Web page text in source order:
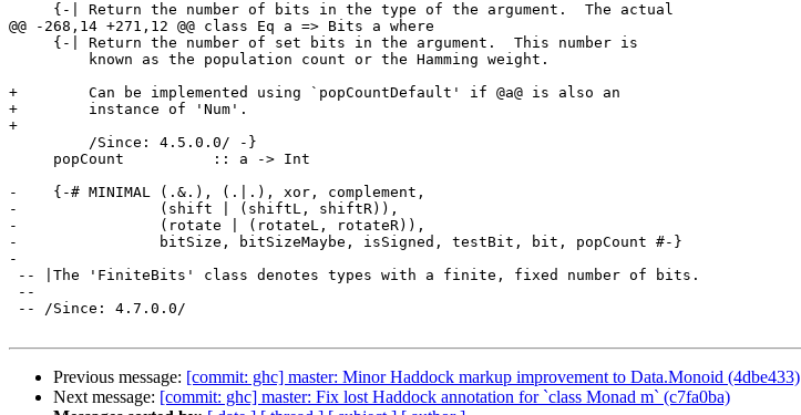
@@ -268,14 +271,12 @@ class Eq a => Bits a where
+        Can be implemented using `popCountDefault' if @a@ is also an
+        instance of 'Num'.
+
-    {-# MINIMAL (.&.), (.|.), xor, complement,
-                (shift | (shiftL, shiftR)),
-                (rotate | (rotateL, rotateR)),
-                bitSize, bitSizeMaybe, isSigned, testBit, bit, popCount #-}
-
Previous message: [commit: ghc] master: Minor Haddock markup improvement to Data.Monoid (4dbe433)
Next message: [commit: ghc] master: Fix lost Haddock annotation for `class Monad m` (c7fa0ba)